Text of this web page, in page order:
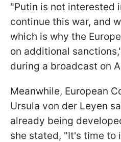
"Putin is not interested
continue this war, and
which is why the
on additional
during a broadcast on
Meanwhile, European
Ursula von der Leyen
already being
she stated, "It's time to